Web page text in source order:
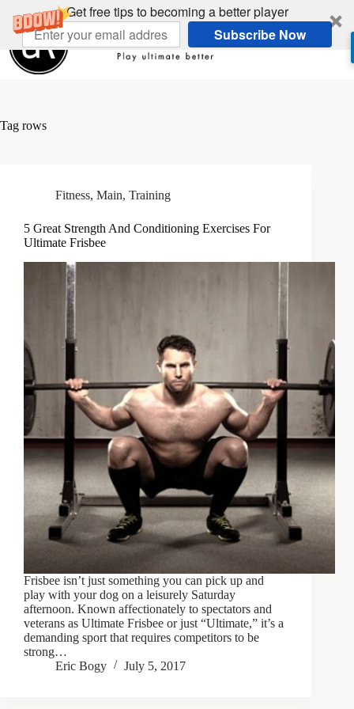
Get free tips to becoming a better player
Subscribe Now
content
Tag rows
Fitness, Main, Training
5 Great Strength And Conditioning Exercises For
Ultimate Frisbee
Frisbee isn’t just something you can pick up and
play with your dog on a leisurely Saturday
afternoon. Known affectionately to spectators and
veterans as Ultimate Frisbee or just “Ultimate,” it’s a
demanding sport that requires competitors to be
strong…
Eric Bogy
July 5, 2017